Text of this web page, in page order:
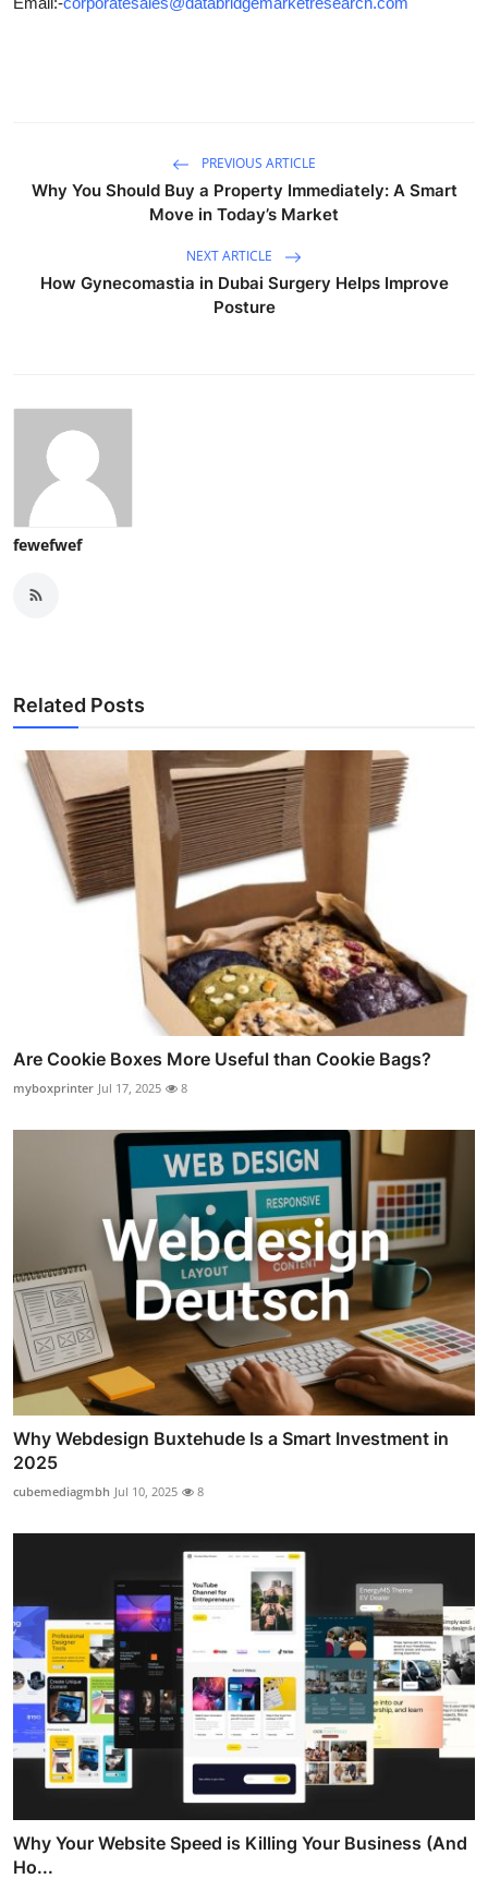
PREVIOUS ARTICLE
Why You Should Buy a Property Immediately: A Smart
Move in Today’s Market
NEXT ARTICLE
How Gynecomastia in Dubai Surgery Helps Improve
Posture
fewefwef
Related Posts
Are Cookie Boxes More Useful than Cookie Bags?
myboxprinter Jul 17, 2025 8
Why Webdesign Buxtehude Is a Smart Investment in
2025
cubemediagmbh Jul 10, 2025 8
Why Your Website Speed is Killing Your Business (And
Ho...